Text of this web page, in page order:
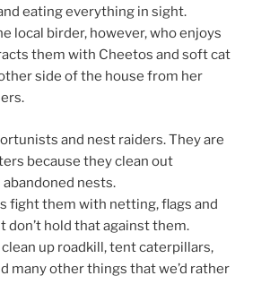
eating everything in sight.
local birder, however, who enjoys
them with Cheetos and soft cat
side of the house from her
and nest raiders. They are
because they clean out
nests.
fight them with netting, flags and
don’t hold that against them.
up roadkill, tent caterpillars,
many other things that we’d rather